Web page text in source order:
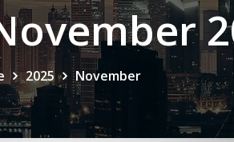
2025 November